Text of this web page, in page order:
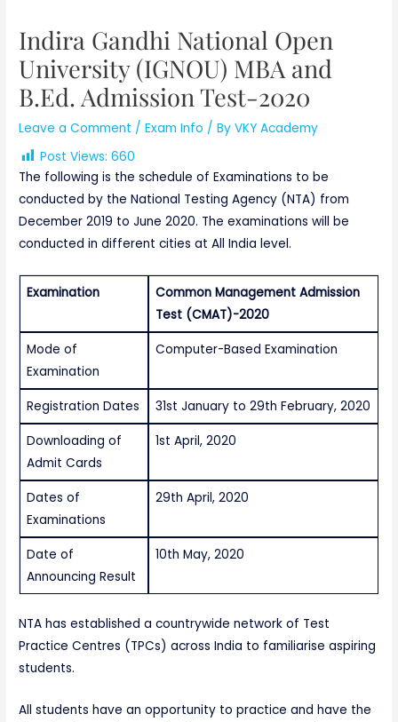
Indira Gandhi National Open
University (IGNOU) MBA and
B.Ed. Admission Test-2020
Leave a Comment /Exam Info / ByVKY Academy
Post Views: 660
The following is the schedule of Examinations to be
conducted by the National Testing Agency (NTA) from
December 2019 to June 2020. The examinations will be
conducted in different cities at All India level.
Examination
Common Management Admission
Test (CMAT)-2020
Mode of
Examination
Computer-Based Examination
Registration Dates 31st January to 29th February, 2020
Downloading of
Admit Cards
1st April, 2020
Dates of
Examinations
29th April, 2020
Date of
Announcing Result
10th May, 2020
NTA has established a countrywide network of Test
Practice Centres (TPCs) across India to familiarise aspiring
students.
All students have an opportunity to practice and have the